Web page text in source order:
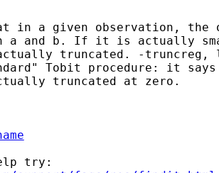
a given observation, the
a and b. If it is actually
truncated. -truncreg,
Tobit procedure: it
truncated at zero.
try: